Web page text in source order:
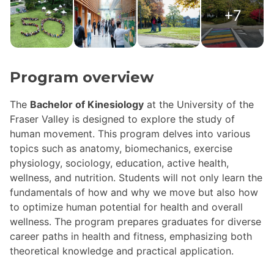
+7
Program overview
The Bachelor of Kinesiology at the University of the
Fraser Valley is designed to explore the study of
human movement. This program delves into various
topics such as anatomy, biomechanics, exercise
physiology, sociology, education, active health,
wellness, and nutrition. Students will not only learn the
fundamentals of how and why we move but also how
to optimize human potential for health and overall
wellness. The program prepares graduates for diverse
career paths in health and fitness, emphasizing both
theoretical knowledge and practical application.